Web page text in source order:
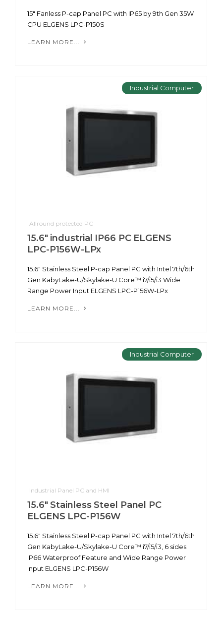
15" Fanless P-cap Panel PC with IP65 by 9th Gen 35W
CPU ELGENS LPC-P150S
LEARN MORE...
Industrial Computer
Allround protected PC
15.6" industrial IP66 PC ELGENS
LPC-P156W-LPx
15.6" Stainless Steel P-cap Panel PC with Intel 7th/6th
Gen KabyLake-U/Skylake-U Core™ i7/i5/i3 Wide
Range Power Input ELGENS LPC-P156W-LPx
LEARN MORE...
Industrial Computer
Industrial Panel PC and HMI
15.6" Stainless Steel Panel PC
ELGENS LPC-P156W
15.6" Stainless Steel P-cap Panel PC with Intel 7th/6th
Gen KabyLake-U/Skylake-U Core™ i7/i5/i3, 6 sides
IP66 Waterproof Feature and Wide Range Power
Input ELGENS LPC-P156W
LEARN MORE...